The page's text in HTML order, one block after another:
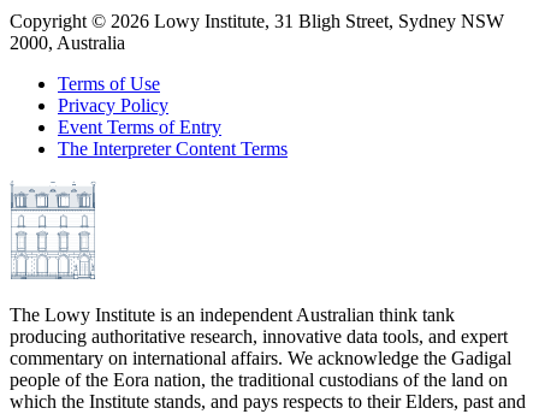
Copyright © 2026 Lowy Institute, 31 Bligh Street, Sydney NSW
2000, Australia
Terms of Use
Privacy Policy
Event Terms of Entry
The Interpreter Content Terms
The Lowy Institute is an independent Australian think tank
producing authoritative research, innovative data tools, and expert
commentary on international affairs. We acknowledge the Gadigal
people of the Eora nation, the traditional custodians of the land on
which the Institute stands, and pays respects to their Elders, past and